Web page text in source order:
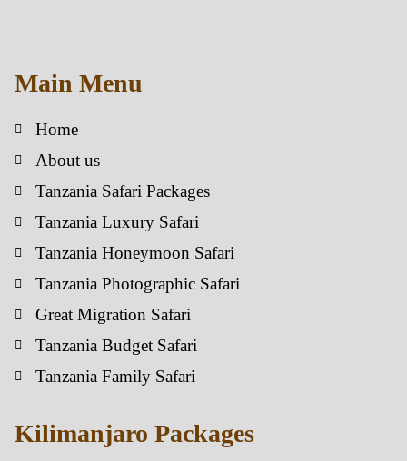
Main Menu
Home
About us
Tanzania Safari Packages
Tanzania Luxury Safari
Tanzania Honeymoon Safari
Tanzania Photographic Safari
Great Migration Safari
Tanzania Budget Safari
Tanzania Family Safari
Kilimanjaro Packages